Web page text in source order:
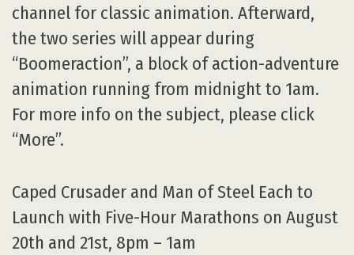
channel for classic animation. Afterward,
the two series will appear during
“Boomeraction”, a block of action-adventure
animation running from midnight to 1am.
For more info on the subject, please click
“More”.
Caped Crusader and Man of Steel Each to
Launch with Five-Hour Marathons on August
20th and 21st, 8pm – 1am